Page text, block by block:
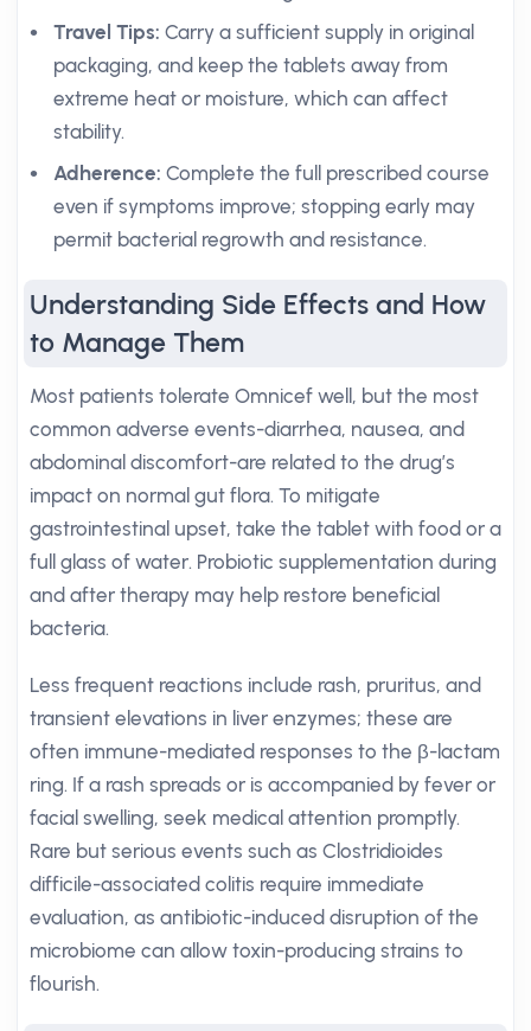
Travel Tips: Carry a sufficient supply in original
packaging, and keep the tablets away from
extreme heat or moisture, which can affect
stability.
Adherence: Complete the full prescribed course
even if symptoms improve; stopping early may
permit bacterial regrowth and resistance.
Understanding Side Effects and How
to Manage Them
Most patients tolerate Omnicef well, but the most
common adverse events-diarrhea, nausea, and
abdominal discomfort-are related to the drug’s
impact on normal gut flora. To mitigate
gastrointestinal upset, take the tablet with food or a
full glass of water. Probiotic supplementation during
and after therapy may help restore beneficial
bacteria.
Less frequent reactions include rash, pruritus, and
transient elevations in liver enzymes; these are
often immune-mediated responses to the β-lactam
ring. If a rash spreads or is accompanied by fever or
facial swelling, seek medical attention promptly.
Rare but serious events such as Clostridioides
difficile-associated colitis require immediate
evaluation, as antibiotic-induced disruption of the
microbiome can allow toxin-producing strains to
flourish.